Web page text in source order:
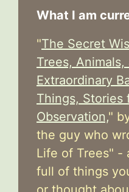
What I am
"The Secret
Trees,
Extraordinary
Things, Stories
Observation,"
the guy who
Life of Trees" -
full of things